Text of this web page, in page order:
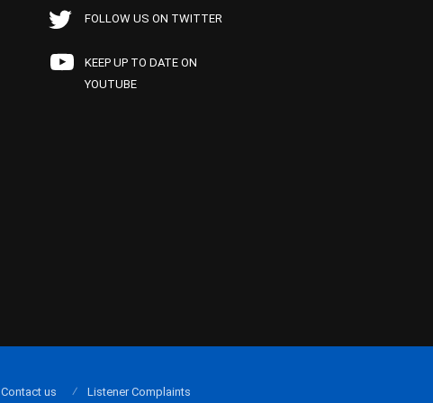
FOLLOW US ON TWITTER
KEEP UP TO DATE ON
YOUTUBE
Contact us Listener Complaints